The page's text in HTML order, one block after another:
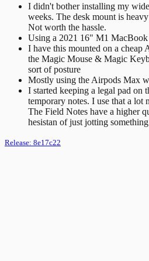
I didn't bother installing my
weeks. The desk mount is
Not worth the hassle.
Using a 2021 16" M1 MacBook
I have this mounted on a cheap
the Magic Mouse & Magic
sort of posture
Mostly using the Airpods Max
I started keeping a legal pad on
temporary notes. I use that a lot
The Field Notes have a higher
hesistan of just jotting
Release: 8e17c22